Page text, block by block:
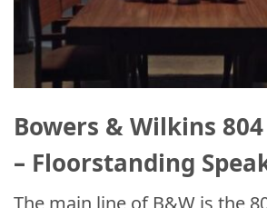
Bowers & Wilkins
– Floorstanding
The main line of B&W is the